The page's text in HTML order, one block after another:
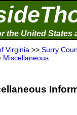
the United States
Virginia >> Surry
Miscellaneous